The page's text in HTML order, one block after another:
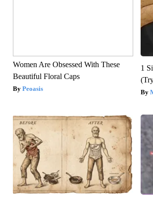
Women Are Obsessed With These
Beautiful Floral Caps
Peoasis
1